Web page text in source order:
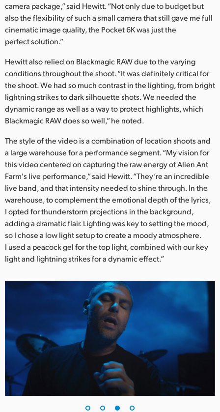
camera package,” said Hewitt. “Not only due to budget but
also the flexibility of such a small camera that still gave me full
cinematic image quality, the Pocket 6K was just the
perfect solution.”
Hewitt also relied on Blackmagic RAW due to the varying
conditions throughout the shoot. “It was definitely critical for
the shoot. We had so much contrast in the lighting, from bright
lightning strikes to dark silhouette shots. We needed the
dynamic range as well as a way to protect highlights, which
Blackmagic RAW does so well,” he noted.
The style of the video is a combination of location shoots and
a large warehouse for a performance segment. “My vision for
this video centered on capturing the raw energy of Alien Ant
Farm's live performance,” said Hewitt. “They’re an incredible
live band, and that intensity needed to shine through. In the
warehouse, to complement the emotional depth of the lyrics,
I opted for thunderstorm projections in the background,
adding a dramatic flair. Lighting was key to setting the mood,
so I chose a low light setup to create a moody atmosphere.
I used a peacock gel for the top light, combined with our key
light and lightning strikes for a dynamic effect.”